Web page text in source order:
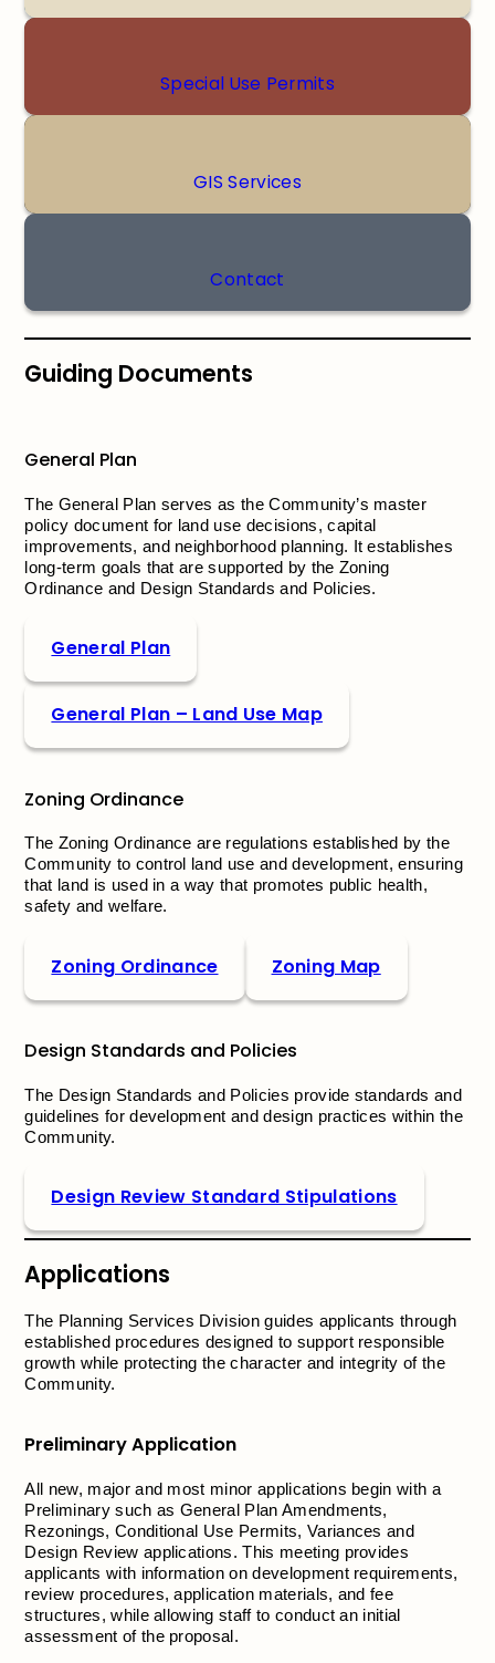
Special Use Permits
GIS Services
Contact
Guiding Documents
General Plan
The General Plan serves as the Community’s master
policy document for land use decisions, capital
improvements, and neighborhood planning. It establishes
long-term goals that are supported by the Zoning
Ordinance and Design Standards and Policies.
General Plan
General Plan – Land Use Map
Zoning Ordinance
The Zoning Ordinance are regulations established by the
Community to control land use and development, ensuring
that land is used in a way that promotes public health,
safety and welfare.
Zoning Ordinance Zoning Map
Design Standards and Policies
The Design Standards and Policies provide standards and
guidelines for development and design practices within the
Community.
Design Review Standard Stipulations
Applications
The Planning Services Division guides applicants through
established procedures designed to support responsible
growth while protecting the character and integrity of the
Community.
Preliminary Application
All new, major and most minor applications begin with a
Preliminary such as General Plan Amendments,
Rezonings, Conditional Use Permits, Variances and
Design Review applications. This meeting provides
applicants with information on development requirements,
review procedures, application materials, and fee
structures, while allowing staff to conduct an initial
assessment of the proposal.